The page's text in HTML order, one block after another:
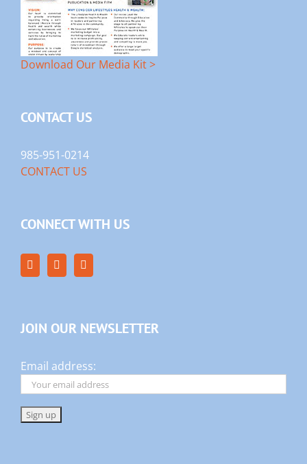
Download Our Media Kit >
CONTACT US
985-951-0214
CONTACT US
CONNECT WITH US
JOIN OUR NEWSLETTER
Email address: